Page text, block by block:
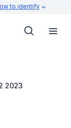
to identify
2023